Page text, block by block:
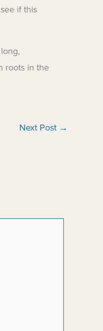
if this
roots in the
Next Post →